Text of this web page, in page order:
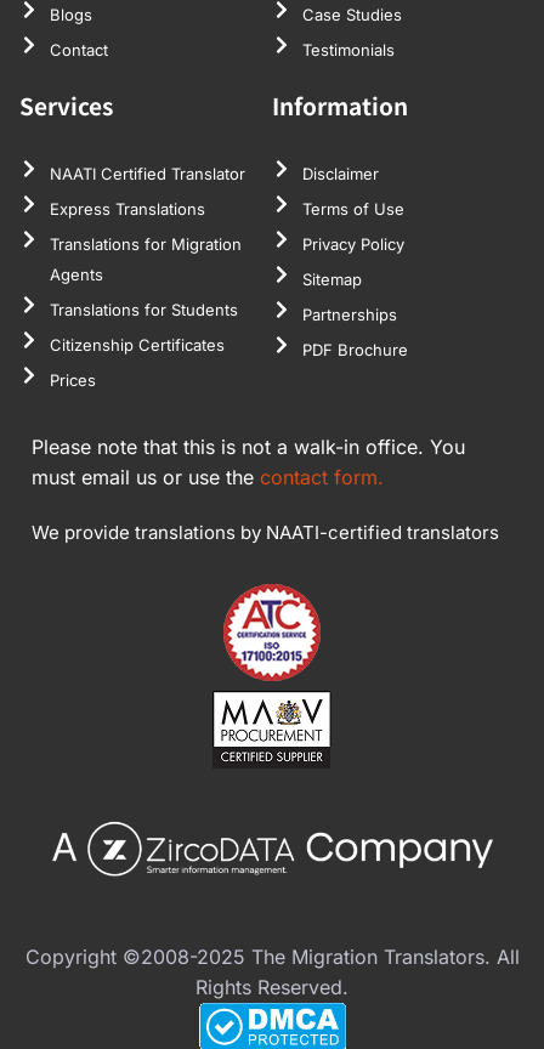
Blogs
Contact
Case Studies
Testimonials
Services
NAATI Certified Translator
Express Translations
Translations for Migration
Agents
Translations for Students
Citizenship Certificates
Prices
Information
Disclaimer
Terms of Use
Privacy Policy
Sitemap
Partnerships
PDF Brochure
Please note that this is not a walk-in office. You
must email us or use the contact form.
We provide translations by NAATI-certified translators
Copyright ©2008-2025 The Migration Translators. All
Rights Reserved.